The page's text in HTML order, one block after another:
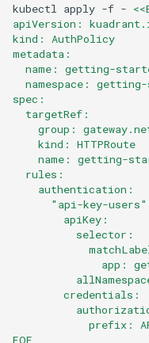
kubectl apply -f -
apiVersion:
kind: AuthPolicy
metadata:
name: getting-
namespace:
spec:
  targetRef:
group:
    kind: HTTPRoute
name: getting-
  rules:
    authentication:
"api-key-
        apiKey:
          selector:
app:
        credentials:
prefix:
EOF